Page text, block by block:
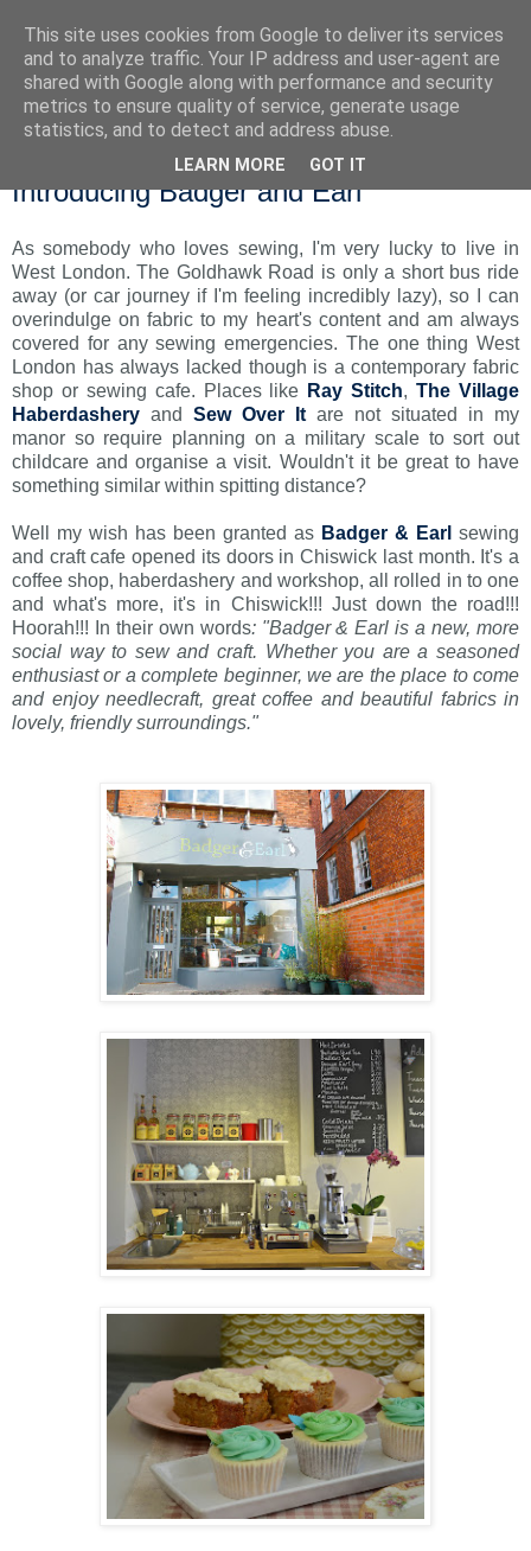
Monday, 24 November 2014
Introducing Badger and Earl
As somebody who loves sewing, I'm very lucky to live in
West London. The Goldhawk Road is only a short bus ride
away (or car journey if I'm feeling incredibly lazy), so I can
overindulge on fabric to my heart's content and am always
covered for any sewing emergencies. The one thing West
London has always lacked though is a contemporary fabric
shop or sewing cafe. Places like Ray Stitch,The Village
Haberdashery and Sew Over It are not situated in my
manor so require planning on a military scale to sort out
childcare and organise a visit. Wouldn't it be great to have
something similar within spitting distance?
Well my wish has been granted as Badger & Earl sewing
and craft cafe opened its doors in Chiswick last month. It's a
coffee shop, haberdashery and workshop, all rolled in to one
and what's more, it's in Chiswick!!! Just down the road!!!
Hoorah!!! In their own words: "Badger & Earl is a new, more
social way to sew and craft. Whether you are a seasoned
enthusiast or a complete beginner, we are the place to come
and enjoy needlecraft, great coffee and beautiful fabrics in
lovely, friendly surroundings."
This site uses cookies from Google to deliver its services
and to analyze traffic. Your IP address and user-agent are
shared with Google along with performance and security
metrics to ensure quality of service, generate usage
statistics, and to detect and address abuse.
LEARN MORE GOT IT